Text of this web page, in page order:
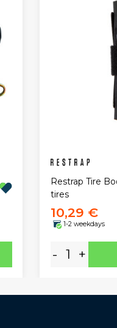
Restrap Tire
tires
10,29 €
1-2 weekdays
- +